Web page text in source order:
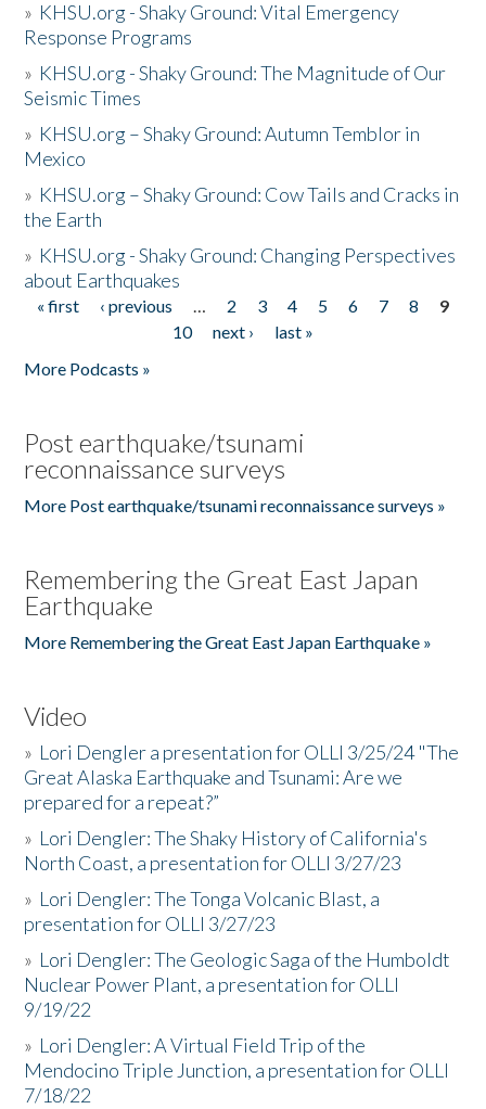
» KHSU.org - Shaky Ground: Vital Emergency
Response Programs
» KHSU.org - Shaky Ground: The Magnitude of Our
Seismic Times
» KHSU.org – Shaky Ground: Autumn Temblor in
Mexico
» KHSU.org – Shaky Ground: Cow Tails and Cracks in
the Earth
» KHSU.org - Shaky Ground: Changing Perspectives
about Earthquakes
Pages
« first ‹ previous … 2 3 4 5 6 7 8
9
10
next ›
last »
More Podcasts »
Post earthquake/tsunami
reconnaissance surveys
More Post earthquake/tsunami reconnaissance surveys »
Remembering the Great East Japan
Earthquake
More Remembering the Great East Japan Earthquake »
Video
» Lori Dengler a presentation for OLLI 3/25/24 "The
Great Alaska Earthquake and Tsunami: Are we
prepared for a repeat?”
» Lori Dengler: The Shaky History of California's
North Coast, a presentation for OLLI 3/27/23
» Lori Dengler: The Tonga Volcanic Blast, a
presentation for OLLI 3/27/23
» Lori Dengler: The Geologic Saga of the Humboldt
Nuclear Power Plant, a presentation for OLLI
9/19/22
» Lori Dengler: A Virtual Field Trip of the
Mendocino Triple Junction, a presentation for OLLI
7/18/22